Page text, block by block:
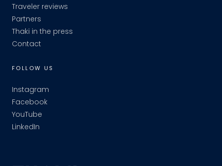
Traveler reviews
Partners
Thaki in the press
Contact
FOLLOW US
Instagram
Facebook
YouTube
LinkedIn